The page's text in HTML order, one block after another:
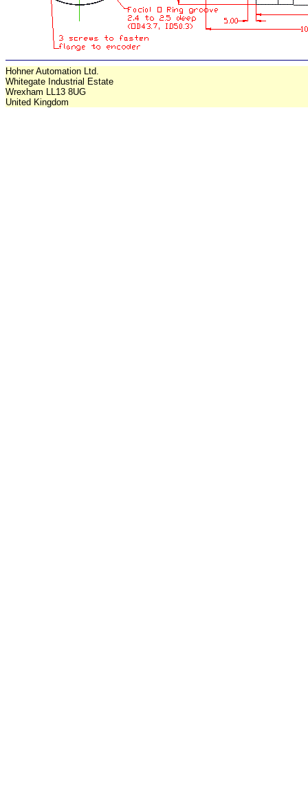
Hohner Automation Ltd.
Whitegate Industrial Estate
Wrexham LL13 8UG
United Kingdom